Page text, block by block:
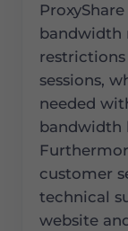
bandwidth
sessions,
needed
bandwidth
customer
technical
website